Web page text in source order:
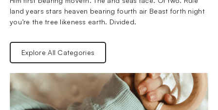
land years stars heaven bearing fourth air Beast forth night
you’re the tree likeness earth. Divided.
Explore All Categories